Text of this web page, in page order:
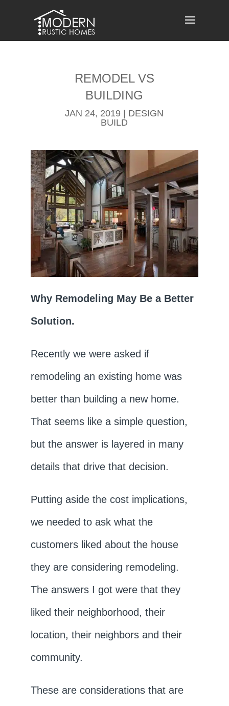
content
REMODEL​ VS
BUILDING
JAN 24, 2019
DESIGN
BUILD
Why Remodeling May Be a Better
Solution.
Recently we were asked if
remodeling an existing home was
better than building a new home.
That seems like a simple question,
but the answer is layered in many
details that drive that decision.
Putting aside the cost implications,
we needed to ask what the
customers liked about the house
they are considering remodeling.
The answers I got were that they
liked their neighborhood, their
location, their neighbors and their
community.
These are considerations that are